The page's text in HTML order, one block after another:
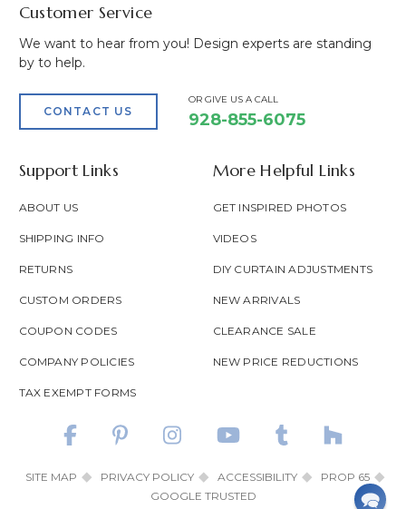
Customer Service
We want to hear from you! Design experts are standing
by to help.
CONTACT US
OR GIVE US A CALL
928-855-6075
Support Links
ABOUT US
SHIPPING INFO
RETURNS
CUSTOM ORDERS
COUPON CODES
COMPANY POLICIES
TAX EXEMPT FORMS
More Helpful Links
GET INSPIRED PHOTOS
VIDEOS
DIY CURTAIN ADJUSTMENTS
NEW ARRIVALS
CLEARANCE SALE
NEW PRICE REDUCTIONS
SITE MAP PRIVACY POLICY ACCESSIBILITY
PROP 65
GOOGLE TRUSTED